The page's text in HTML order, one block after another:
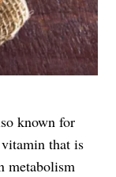
known for
that is
metabolism